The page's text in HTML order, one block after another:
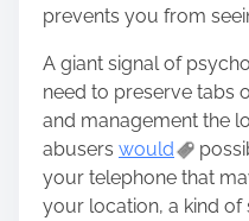
prevents you from
A giant signal of
need to preserve tabs
and management the
abusers would
your telephone that
your location, a kind